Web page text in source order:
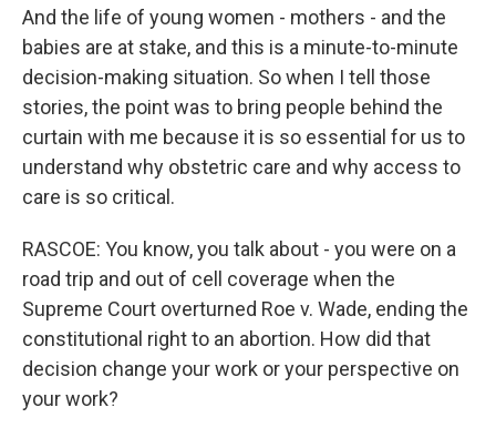
And the life of young women - mothers - and the
babies are at stake, and this is a minute-to-minute
decision-making situation. So when I tell those
stories, the point was to bring people behind the
curtain with me because it is so essential for us to
understand why obstetric care and why access to
care is so critical.
RASCOE: You know, you talk about - you were on a
road trip and out of cell coverage when the
Supreme Court overturned Roe v. Wade, ending the
constitutional right to an abortion. How did that
decision change your work or your perspective on
your work?